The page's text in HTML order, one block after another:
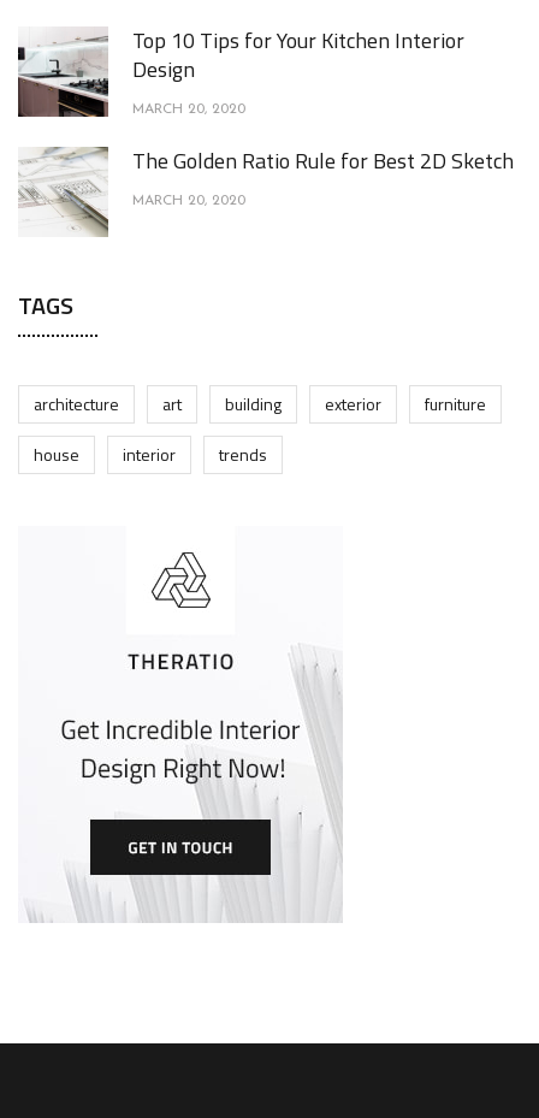
Top 10 Tips for Your Kitchen Interior
Design
MARCH 20, 2020
The Golden Ratio Rule for Best 2D Sketch
MARCH 20, 2020
TAGS
architecture art building exterior
furniture
house
interior trends